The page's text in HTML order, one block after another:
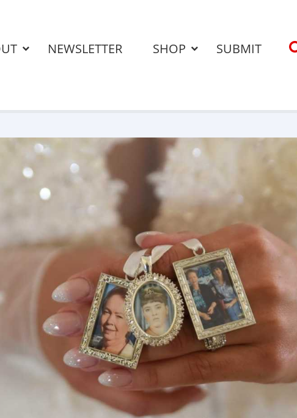
NEWSLETTER SHOP SUBMIT